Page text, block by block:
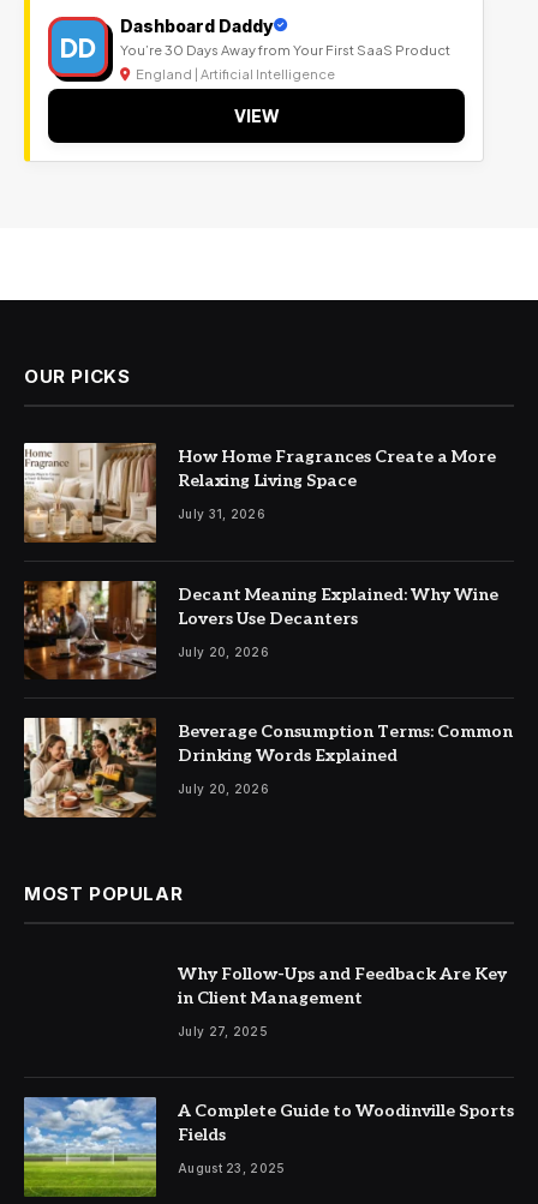
DD
Dashboard Daddy
You’re 30 Days Away from Your First SaaS Product
England | Artificial Intelligence
VIEW
OUR PICKS
How Home Fragrances Create a More
Relaxing Living Space
July 31, 2026
Decant Meaning Explained: Why Wine
Lovers Use Decanters
July 20, 2026
Beverage Consumption Terms: Common
Drinking Words Explained
July 20, 2026
MOST POPULAR
Why Follow-Ups and Feedback Are Key
in Client Management
July 27, 2025
A Complete Guide to Woodinville Sports
Fields
August 23, 2025